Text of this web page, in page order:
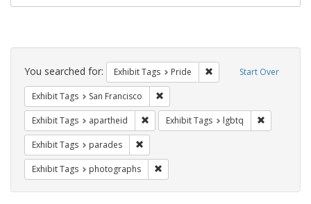
Search
Constraints Start Over
You searched for: Exhibit Tags Pride Remove constraint
Exhibit Tags San Francisco
Exhibit Tags apartheid Remove constraint Exhibit Tags:
Exhibit Tags lgbtq
Exhibit Tags parades
Exhibit Tags photographs